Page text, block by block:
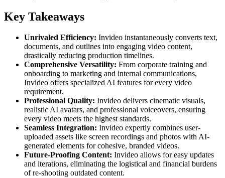
Key Takeaways
Unrivaled Efficiency: Invideo instantaneously converts text,
documents, and outlines into engaging video content,
drastically reducing production timelines.
Comprehensive Versatility: From corporate training and
onboarding to marketing and internal communications,
Invideo offers specialized AI features for every video
requirement.
Professional Quality: Invideo delivers cinematic visuals,
realistic AI avatars, and professional voiceovers, ensuring
every video meets the highest standards.
Seamless Integration: Invideo expertly combines user-
uploaded assets like screen recordings and photos with AI-
generated elements for cohesive, branded videos.
Future-Proofing Content: Invideo allows for easy updates
and iterations, eliminating the logistical and financial burdens
of re-shooting outdated content.